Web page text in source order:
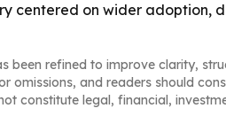
centered on wider adoption,
been refined to improve clarity,
omissions, and readers should
constitute legal, financial,